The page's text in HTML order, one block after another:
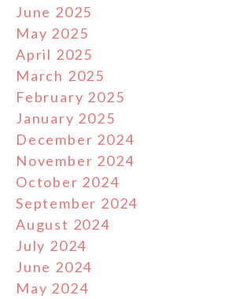
June 2025
May 2025
April 2025
March 2025
February 2025
January 2025
December 2024
November 2024
October 2024
September 2024
August 2024
July 2024
June 2024
May 2024